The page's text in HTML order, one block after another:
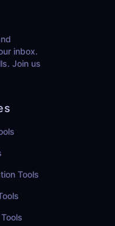
inbox.
Join us
Tools